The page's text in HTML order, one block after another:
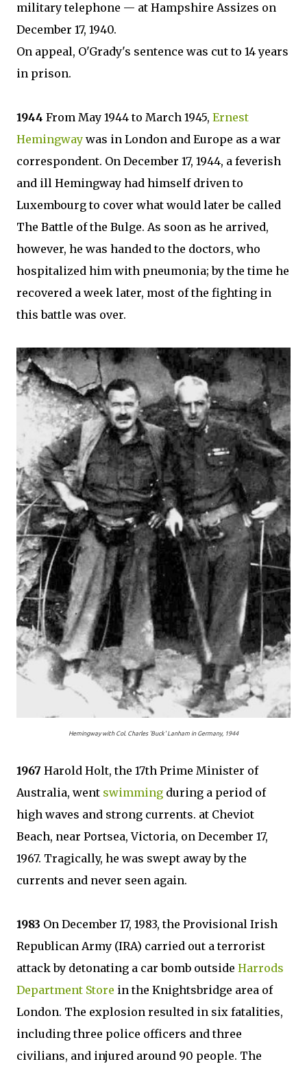
military telephone — at Hampshire Assizes on
December 17, 1940.
On appeal, O'Grady's sentence was cut to 14 years
in prison.
1944 From May 1944 to March 1945, Ernest
Hemingway was in London and Europe as a war
correspondent. On December 17, 1944, a feverish
and ill Hemingway had himself driven to
Luxembourg to cover what would later be called
The Battle of the Bulge. As soon as he arrived,
however, he was handed to the doctors, who
hospitalized him with pneumonia; by the time he
recovered a week later, most of the fighting in
this battle was over.
Hemingway with Col. Charles 'Buck' Lanham in Germany, 1944
1967 Harold Holt, the 17th Prime Minister of
Australia, went swimming during a period of
high waves and strong currents. at Cheviot
Beach, near Portsea, Victoria, on December 17,
1967. Tragically, he was swept away by the
currents and never seen again.
1983 On December 17, 1983, the Provisional Irish
Republican Army (IRA) carried out a terrorist
attack by detonating a car bomb outside Harrods
Department Store in the Knightsbridge area of
London. The explosion resulted in six fatalities,
including three police officers and three
civilians, and injured around 90 people. The